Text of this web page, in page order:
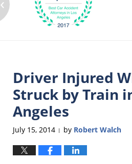
Driver Injured
Struck by Train
Angeles
July 15, 2014 | by Robert Walch